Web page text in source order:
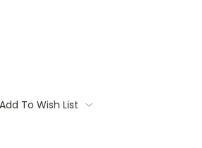
Add To Wish List